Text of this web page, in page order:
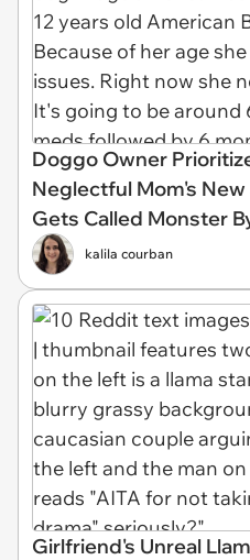
Doggo Owner
Neglectful Mom's
Gets Called Monster
kalila courban
Girlfriend's Unreal